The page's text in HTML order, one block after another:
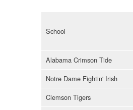
School
Alabama Crimson Tide
Notre Dame Fightin' Irish
Clemson Tigers